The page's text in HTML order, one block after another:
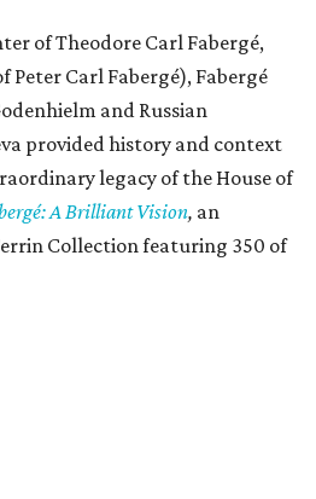
of Theodore Carl Fabergé,
Peter Carl ​Fabergé), Fabergé
and Russian
provided history and context
legacy of the House of
A Brilliant Vision, an
Collection featuring 350 of